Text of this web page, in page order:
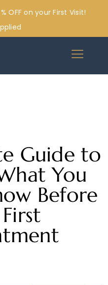
OFF on your First Visit!
Guide to
You
Before